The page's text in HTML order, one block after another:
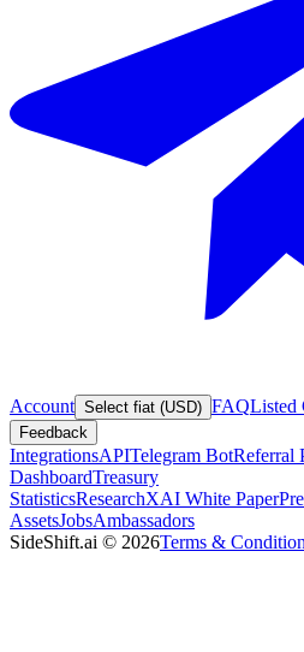
Account Select fiat (USD) FAQListed
Feedback
IntegrationsAPITelegram BotReferral
DashboardTreasury
StatisticsResearchXAI White Paper
AssetsJobsAmbassadors
SideShift.ai © 2026Terms &